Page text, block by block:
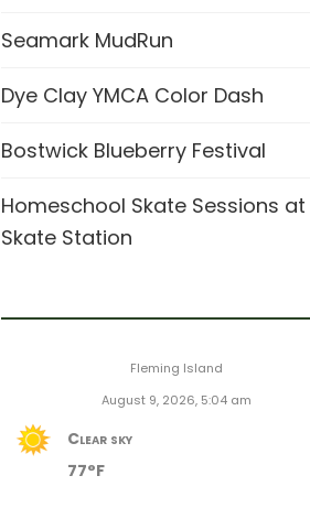
Seamark MudRun
Dye Clay YMCA Color Dash
Bostwick Blueberry Festival
Homeschool Skate Sessions at
Skate Station
Fleming Island
August 9, 2026, 5:04 am
Clear sky
77°F